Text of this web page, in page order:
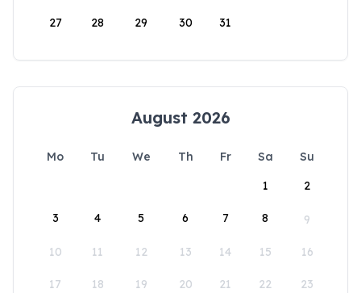
27 28 29 30 31
August 2026
Mo Tu We Th Fr Sa
Su
1
2
3 4 5 6 7 8 9
10 11 12 13 14 15 16
17 18 19 20 21 22 23